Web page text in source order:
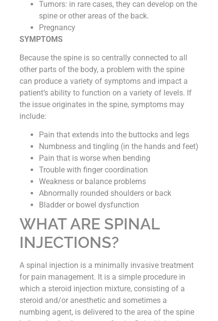
Tumors: in rare cases, they can develop on the
spine or other areas of the back.
Pregnancy
SYMPTOMS
Because the spine is so centrally connected to all
other parts of the body, a problem with the spine
can produce a variety of symptoms and impact a
patient’s ability to function on a variety of levels. If
the issue originates in the spine, symptoms may
include:
Pain that extends into the buttocks and legs
Numbness and tingling (in the hands and feet)
Pain that is worse when bending
Trouble with finger coordination
Weakness or balance problems
Abnormally rounded shoulders or back
Bladder or bowel dysfunction
WHAT ARE SPINAL
INJECTIONS?
A spinal injection is a minimally invasive treatment
for pain management. It is a simple procedure in
which a steroid injection mixture, consisting of a
steroid and/or anesthetic and sometimes a
numbing agent, is delivered to the area of the spine